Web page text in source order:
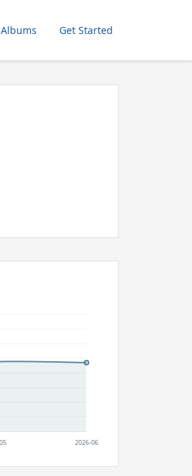
Albums Get Started